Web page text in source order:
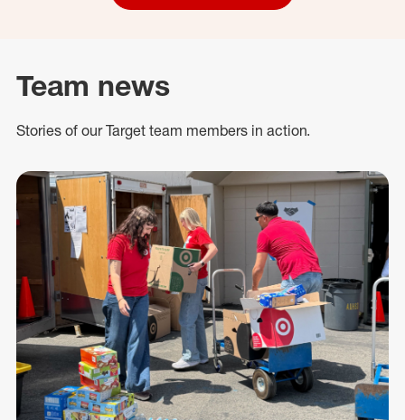
Team news
Stories of our Target team members in action.